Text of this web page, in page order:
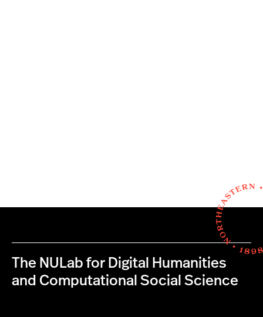
The NULab for Digital Humanities
and Computational Social Science